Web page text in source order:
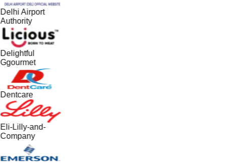
Delhi Airport
Authority
Delightful
Ggourmet
Dentcare
Eli-Lilly-and-
Company